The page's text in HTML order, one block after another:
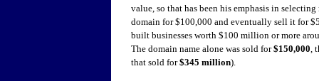
value, so that has been his emphasis in
domain for $100,000 and eventually sell it for
built businesses worth $100 million or more
The domain name alone was sold for$150,000,
that sold for$345 million).